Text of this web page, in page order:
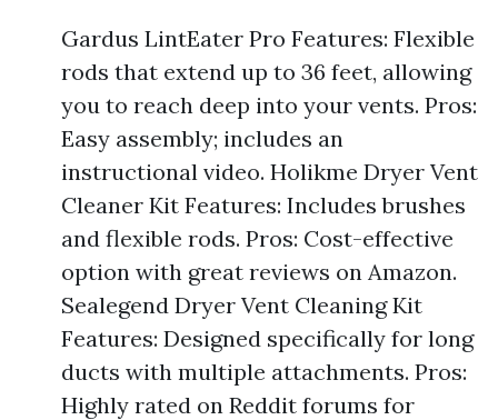
Gardus LintEater Pro Features: Flexible
rods that extend up to 36 feet, allowing
you to reach deep into your vents. Pros:
Easy assembly; includes an
instructional video. Holikme Dryer Vent
Cleaner Kit Features: Includes brushes
and flexible rods. Pros: Cost-effective
option with great reviews on Amazon.
Sealegend Dryer Vent Cleaning Kit
Features: Designed specifically for long
ducts with multiple attachments. Pros:
Highly rated on Reddit forums for